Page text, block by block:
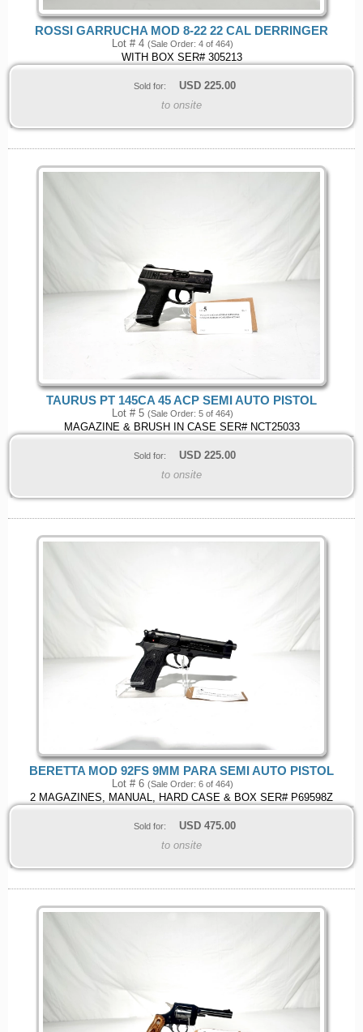
ROSSI GARRUCHA MOD 8-22 22 CAL DERRINGER
Lot # 4 (Sale Order: 4 of 464)
WITH BOX SER# 305213
Sold for: USD 225.00
to onsite
TAURUS PT 145CA 45 ACP SEMI AUTO PISTOL
Lot # 5 (Sale Order: 5 of 464)
MAGAZINE & BRUSH IN CASE SER# NCT25033
Sold for: USD 225.00
to onsite
BERETTA MOD 92FS 9MM PARA SEMI AUTO PISTOL
Lot # 6 (Sale Order: 6 of 464)
2 MAGAZINES, MANUAL, HARD CASE & BOX SER# P69598Z
Sold for: USD 475.00
to onsite